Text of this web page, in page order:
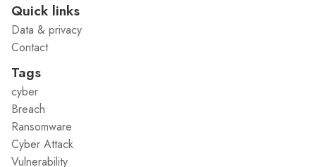
Quick links
Data & privacy
Contact
Tags
cyber
Breach
Ransomware
Cyber Attack
Vulnerability